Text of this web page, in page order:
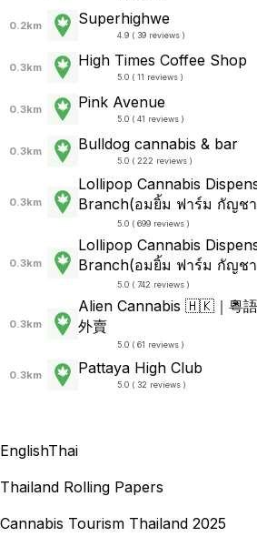
0.2km Superhighwe
4.9 ( 39 reviews )
0.3km High Times Coffee Shop
5.0 ( 11 reviews )
0.3km Pink Avenue
5.0 ( 41 reviews )
0.3km Bulldog cannabis & bar
5.0 ( 222 reviews )
0.3km
Lollipop Cannabis
Branch(อมยิ้ม ฟาร์ม กัญช
5.0 ( 699 reviews )
0.3km
Lollipop Cannabis
Branch(อมยิ้ม ฟาร์ม กัญช
5.0 ( 742 reviews )
0.3km
Alien Cannabis 🇭🇰｜粵語
外賣
5.0 ( 61 reviews )
0.3km Pattaya High Club
5.0 ( 32 reviews )
EnglishThai
Thailand Rolling Papers
Cannabis Tourism Thailand 2025